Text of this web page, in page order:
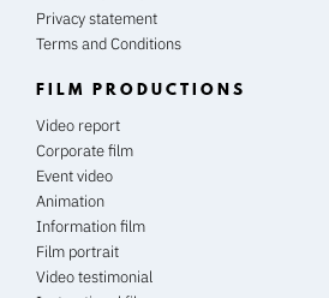
Privacy statement
Terms and Conditions
FILM PRODUCTIONS
Video report
Corporate film
Event video
Animation
Information film
Film portrait
Video testimonial